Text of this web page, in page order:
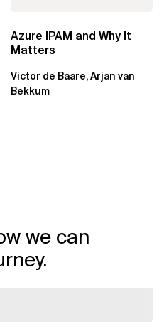
Azure IPAM and Why It
Matters
Victor de Baare, Arjan van
Bekkum
we can